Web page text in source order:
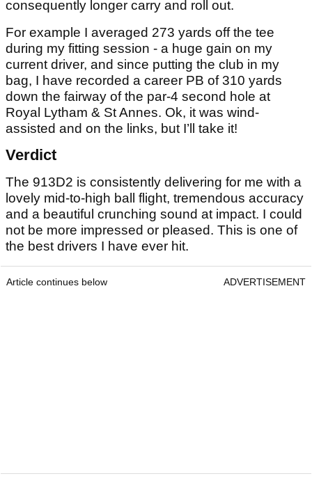
consequently longer carry and roll out.
For example I averaged 273 yards off the tee
during my fitting session - a huge gain on my
current driver, and since putting the club in my
bag, I have recorded a career PB of 310 yards
down the fairway of the par-4 second hole at
Royal Lytham & St Annes. Ok, it was wind-
assisted and on the links, but I’ll take it!
Verdict
The 913D2 is consistently delivering for me with a
lovely mid-to-high ball flight, tremendous accuracy
and a beautiful crunching sound at impact. I could
not be more impressed or pleased. This is one of
the best drivers I have ever hit.
Article continues below ADVERTISEMENT